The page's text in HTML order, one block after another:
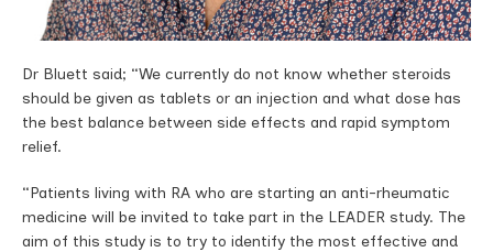
Dr Bluett said; “We currently do not know whether steroids
should be given as tablets or an injection and what dose has
the best balance between side effects and rapid symptom
relief.
“Patients living with RA who are starting an anti-rheumatic
medicine will be invited to take part in the LEADER study. The
aim of this study is to try to identify the most effective and